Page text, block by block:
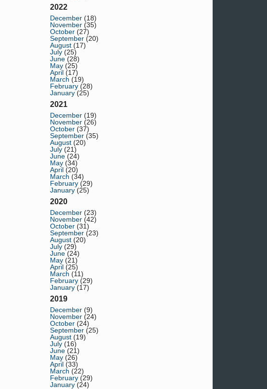
2022
December (18)
November (35)
October (27)
September (20)
August (17)
July (25)
June (28)
May (25)
April (17)
March (19)
February (28)
January (25)
2021
December (19)
November (26)
October (37)
September (35)
August (20)
July (21)
June (24)
May (34)
April (20)
March (34)
February (29)
January (25)
2020
December (23)
November (42)
October (31)
September (23)
August (20)
July (29)
June (24)
May (21)
April (25)
March (11)
February (29)
January (17)
2019
December (9)
November (24)
October (24)
September (25)
August (19)
July (16)
June (21)
May (26)
April (33)
March (22)
February (29)
January (24)